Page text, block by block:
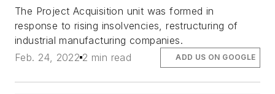
The Project Acquisition unit was formed in
response to rising insolvencies, restructuring of
industrial manufacturing companies.
Feb. 24, 2022 2 min read ADD US ON GOOGLE